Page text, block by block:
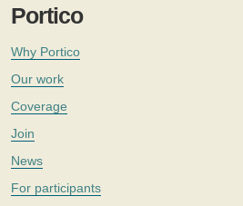
Portico
Why Portico
Our work
Coverage
Join
News
For participants